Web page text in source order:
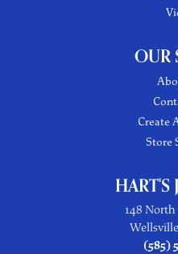
OUR
Create
Store
HART'S
148
(585)